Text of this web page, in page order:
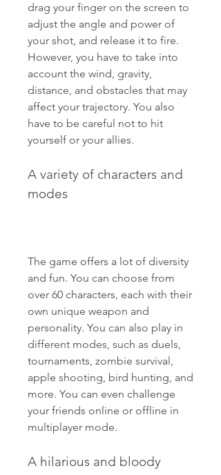
drag your finger on the screen to
adjust the angle and power of
your shot, and release it to fire.
However, you have to take into
account the wind, gravity,
distance, and obstacles that may
affect your trajectory. You also
have to be careful not to hit
yourself or your allies.
A variety of characters and
modes
The game offers a lot of diversity
and fun. You can choose from
over 60 characters, each with their
own unique weapon and
personality. You can also play in
different modes, such as duels,
tournaments, zombie survival,
apple shooting, bird hunting, and
more. You can even challenge
your friends online or offline in
multiplayer mode.
A hilarious and bloody